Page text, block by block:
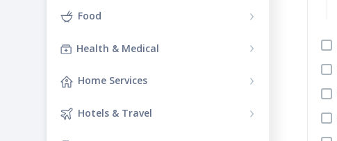
Food
Health & Medical
Home Services
Hotels & Travel